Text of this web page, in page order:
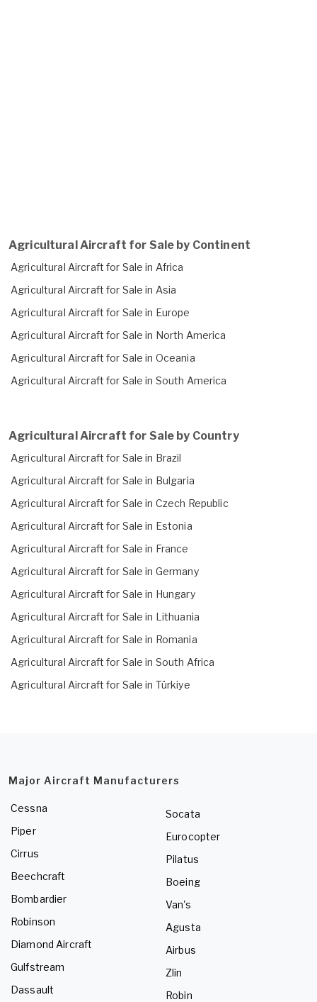
Agricultural Aircraft for Sale by Continent
Agricultural Aircraft for Sale in Africa
Agricultural Aircraft for Sale in Asia
Agricultural Aircraft for Sale in Europe
Agricultural Aircraft for Sale in North America
Agricultural Aircraft for Sale in Oceania
Agricultural Aircraft for Sale in South America
Agricultural Aircraft for Sale by Country
Agricultural Aircraft for Sale in Brazil
Agricultural Aircraft for Sale in Bulgaria
Agricultural Aircraft for Sale in Czech Republic
Agricultural Aircraft for Sale in Estonia
Agricultural Aircraft for Sale in France
Agricultural Aircraft for Sale in Germany
Agricultural Aircraft for Sale in Hungary
Agricultural Aircraft for Sale in Lithuania
Agricultural Aircraft for Sale in Romania
Agricultural Aircraft for Sale in South Africa
Agricultural Aircraft for Sale in Türkiye
Major Aircraft Manufacturers
Cessna
Piper
Cirrus
Beechcraft
Bombardier
Robinson
Diamond Aircraft
Gulfstream
Dassault
Socata
Eurocopter
Pilatus
Boeing
Van's
Agusta
Airbus
Zlin
Robin